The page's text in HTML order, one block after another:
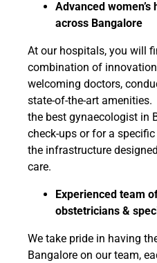
Advanced
across Bangalore
At our hospitals, you will
combination of
welcoming doctors,
state-of-the-art
the best gynaecologist in
check-ups or for a
the infrastructure
care.
Experienced team
obstetricians &
We take pride in having
Bangalore on our team,